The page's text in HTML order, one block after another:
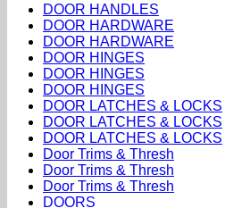
DOOR HANDLES
DOOR HARDWARE
DOOR HARDWARE
DOOR HINGES
DOOR HINGES
DOOR HINGES
DOOR LATCHES & LOCKS
DOOR LATCHES & LOCKS
DOOR LATCHES & LOCKS
Door Trims & Thresh
Door Trims & Thresh
Door Trims & Thresh
DOORS